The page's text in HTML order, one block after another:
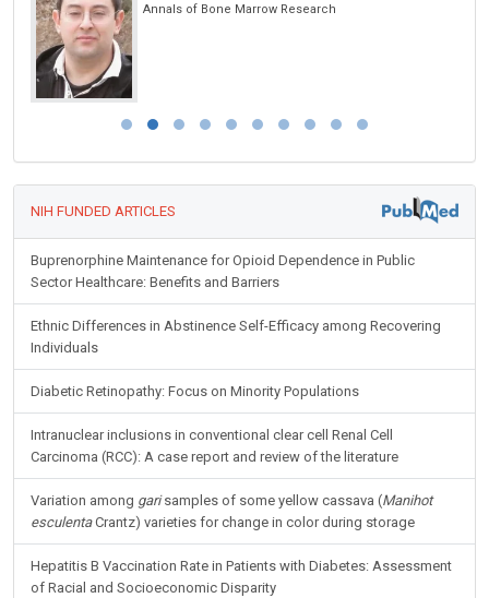
Annals of Bone Marrow Research
NIH FUNDED ARTICLES
Buprenorphine Maintenance for Opioid Dependence in Public
Sector Healthcare: Benefits and Barriers
Ethnic Differences in Abstinence Self-Efficacy among Recovering
Individuals
Diabetic Retinopathy: Focus on Minority Populations
Intranuclear inclusions in conventional clear cell Renal Cell
Carcinoma (RCC): A case report and review of the literature
Variation among garisamples of some yellow cassava (Manihot
esculentaCrantz) varieties for change in color during storage
Hepatitis B Vaccination Rate in Patients with Diabetes: Assessment
of Racial and Socioeconomic Disparity